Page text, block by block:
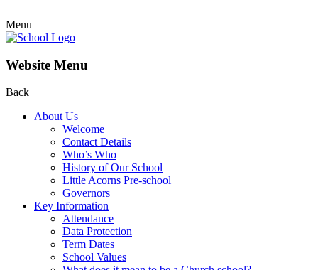
Menu
Website Menu
Back
About Us
Welcome
Contact Details
Who’s Who
History of Our School
Little Acorns Pre-school
Governors
Key Information
Attendance
Data Protection
Term Dates
School Values